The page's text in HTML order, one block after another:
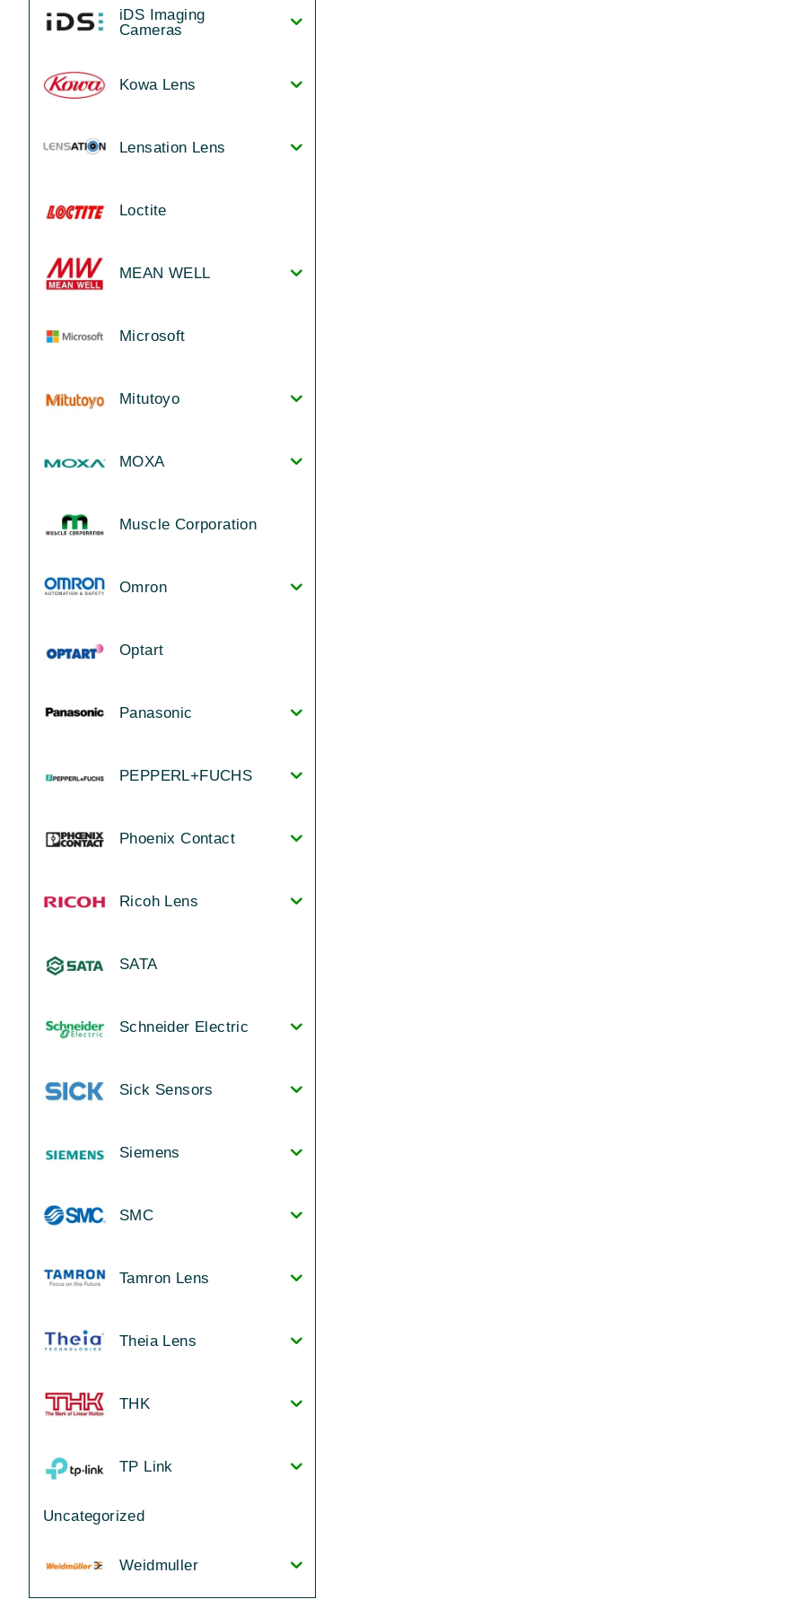
iDS Imaging
Cameras
Kowa Lens
Lensation Lens
Loctite
MEAN WELL
Microsoft
Mitutoyo
MOXA
Muscle Corporation
Omron
Optart
Panasonic
PEPPERL+FUCHS
Phoenix Contact
Ricoh Lens
SATA
Schneider Electric
Sick Sensors
Siemens
SMC
Tamron Lens
Theia Lens
THK
TP Link
Uncategorized
Weidmuller